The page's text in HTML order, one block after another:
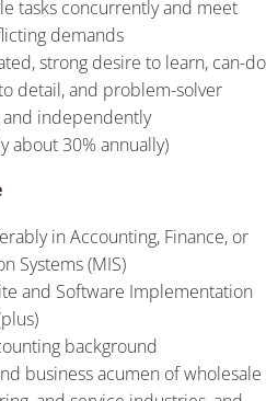
tasks concurrently and meet
demands
strong desire to learn, can-do
detail, and problem-solver
independently
about 30% annually)
in Accounting, Finance, or
Systems (MIS)
and Software Implementation
background
business acumen of wholesale